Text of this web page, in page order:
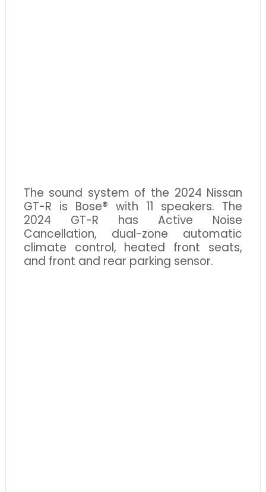
The sound system of the 2024 Nissan
GT-R is Bose® with 11 speakers. The
2024 GT-R has Active Noise
Cancellation, dual-zone automatic
climate control, heated front seats,
and front and rear parking sensor.